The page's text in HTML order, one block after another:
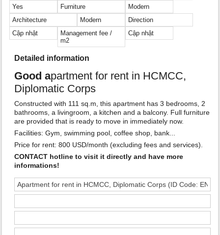
Yes
Furniture
Modern
Architecture
Modern
Direction
Cập nhật
Management fee /
m2
Cập nhật
Detailed information
Good apartment for rent in HCMCC,
Diplomatic Corps
Constructed with 111 sq.m, this apartment has 3 bedrooms, 2
bathrooms, a livingroom, a kitchen and a balcony. Full furniture
are provided that is ready to move in immediately now.
Facilities: Gym, swimming pool, coffee shop, bank...
Price for rent: 800 USD/month (excluding fees and services).
CONTACT hotline to visit it directly and have more
informations!